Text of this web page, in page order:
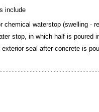
include
chemical waterstop (swelling -
stop, in which half is poured
exterior seal after concrete is